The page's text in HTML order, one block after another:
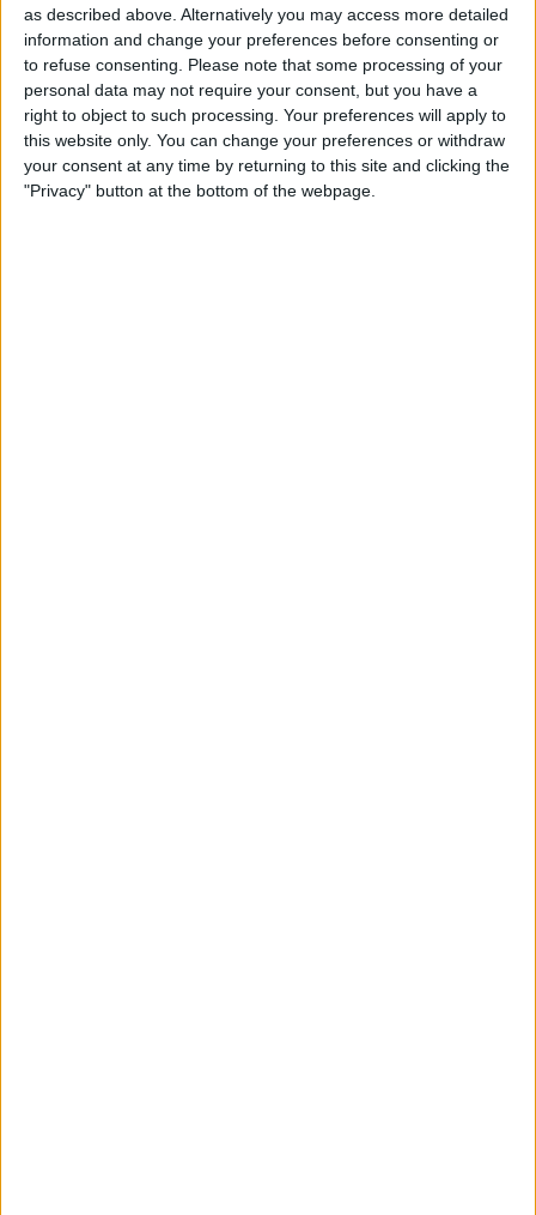
as described above. Alternatively you may access more detailed
information and change your preferences before consenting or
to refuse consenting.
Please note that some processing of your
personal data may not require your consent, but you have a
right to object to such processing. Your preferences will apply to
this website only. You can change your preferences or withdraw
your consent at any time by returning to this site and clicking the
"Privacy" button at the bottom of the webpage.
Tip of the Day: Quickly
Create an Album of Your
Favorite Photos
ByJim Karpen